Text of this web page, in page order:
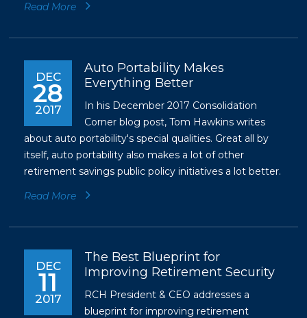
Read More
DEC
28
2017
Auto Portability Makes
Everything Better
In his December 2017 Consolidation
Corner blog post, Tom Hawkins writes
about auto portability's special qualities. Great all by
itself, auto portability also makes a lot of other
retirement savings public policy initiatives a lot better.
Read More
DEC
11
2017
The Best Blueprint for
Improving Retirement Security
RCH President & CEO addresses a
blueprint for improving retirement